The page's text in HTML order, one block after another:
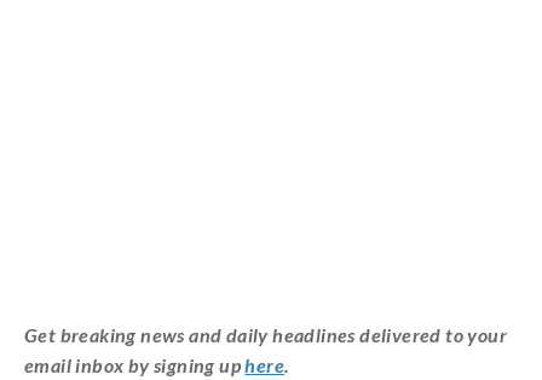
Get breaking news and daily headlines delivered to your
email inbox by signing uphere.